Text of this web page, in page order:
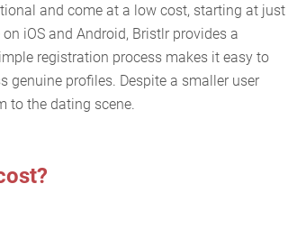
and come at a low cost, starting at just
iOS and Android, Bristlr provides a
registration process makes it easy to
genuine profiles. Despite a smaller user
to the dating scene.